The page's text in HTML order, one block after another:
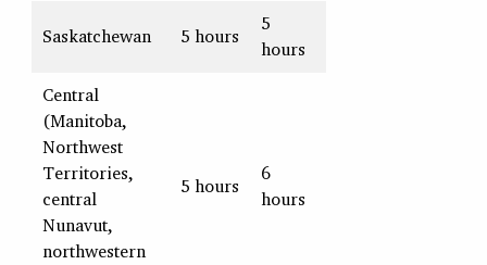
Saskatchewan 5 hours
5
hours
Central
(Manitoba,
Northwest
Territories,
central
Nunavut,
northwestern
5 hours
6
hours